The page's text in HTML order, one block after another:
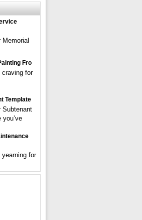
Memorial
Fro
craving for
Template
Subtenant
you’ve
for